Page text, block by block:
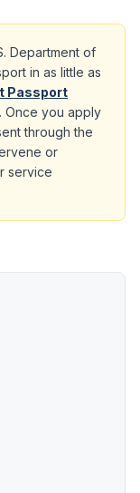
Department of
in as little as
Passport
Once you apply
through the
or
service